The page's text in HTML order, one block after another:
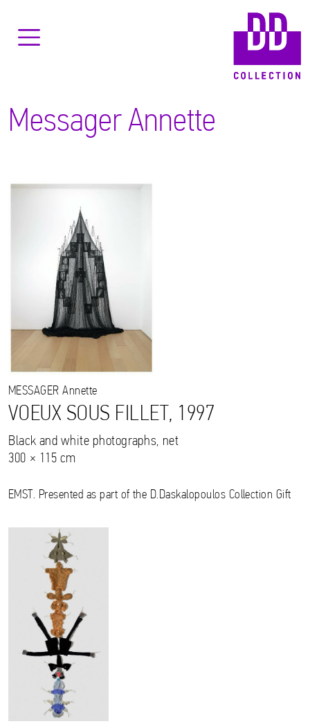
Messager Annette
MESSAGER Annette
VOEUX SOUS FILLET, 1997
Black and white photographs, net
300 × 115 cm
EMST. Presented as part of the D.Daskalopoulos Collection Gift